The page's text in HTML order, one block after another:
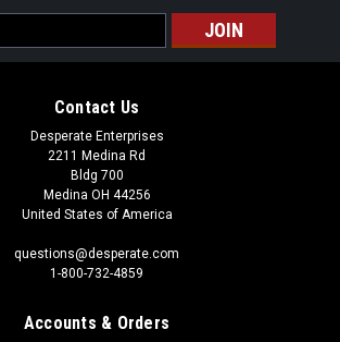
Contact Us
Desperate Enterprises
2211 Medina Rd
Bldg 700
Medina OH 44256
United States of America
questions@desperate.com
1-800-732-4859
Accounts & Orders